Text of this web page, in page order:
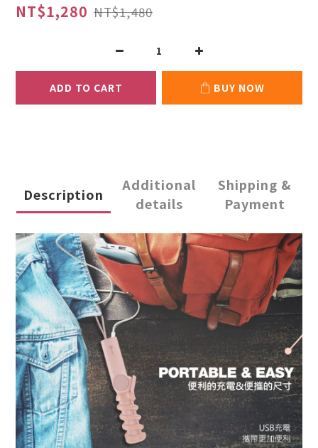
NT$1,280 NT$1,480
ADD TO CART BUY NOW
Description
Additional
details
Shipping &
Payment